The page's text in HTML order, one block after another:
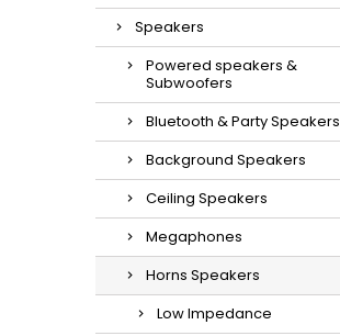
Speakers
Powered speakers &
Subwoofers
Bluetooth & Party Speakers
Background Speakers
Ceiling Speakers
Megaphones
Horns Speakers
Low Impedance